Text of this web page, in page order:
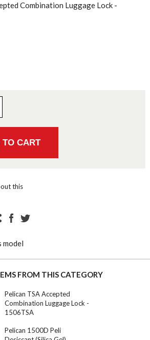
Combination Luggage Lock -
this
model
FROM THIS CATEGORY
Pelican TSA Accepted
Combination Luggage Lock -
1506TSA
Pelican 1500D Peli